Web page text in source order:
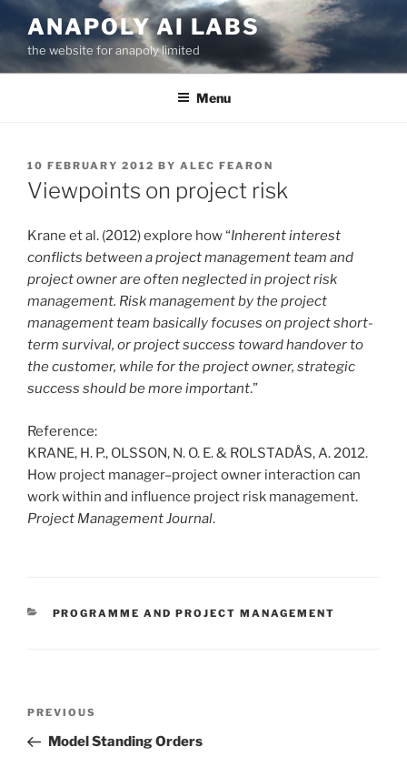
Skip
to
content
ANAPOLY AI LABS
the website for anapoly limited
Menu
POSTED
ON
10 FEBRUARY 2012 BY ALEC FEARON
Viewpoints on project risk
Krane et al. (2012) explore how “Inherent interest
conflicts between a project management team and
project owner are often neglected in project risk
management. Risk management by the project
management team basically focuses on project short-
term survival, or project success toward handover to
the customer, while for the project owner, strategic
success should be more important.”
Reference:
KRANE, H. P., OLSSON, N. O. E. & ROLSTADÅS, A. 2012.
How project manager–project owner interaction can
work within and influence project risk management.
Project Management Journal.
CATEGORIES
PROGRAMME AND PROJECT MANAGEMENT
Previous
Post
PREVIOUS
Model Standing Orders